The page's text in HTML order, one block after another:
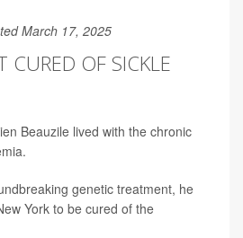
March 17, 2025
CURED OF SICKLE
Beauzile lived with the chronic
genetic treatment, he
York to be cured of the